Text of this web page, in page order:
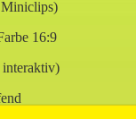
16:9
interaktiv)